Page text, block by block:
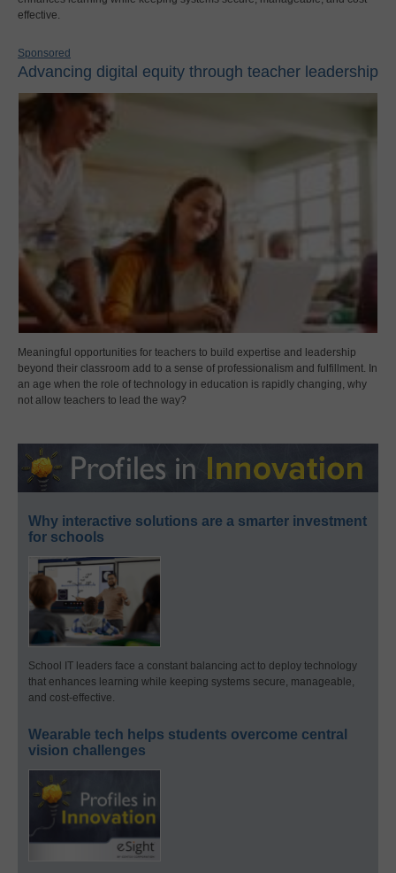
effective.
Sponsored
Advancing digital equity through teacher leadership
Meaningful opportunities for teachers to build expertise and leadership
beyond their classroom add to a sense of professionalism and fulfillment. In
an age when the role of technology in education is rapidly changing, why
not allow teachers to lead the way?
Why interactive solutions are a smarter investment
for schools
School IT leaders face a constant balancing act to deploy technology
that enhances learning while keeping systems secure, manageable,
and cost-effective.
Wearable tech helps students overcome central
vision challenges